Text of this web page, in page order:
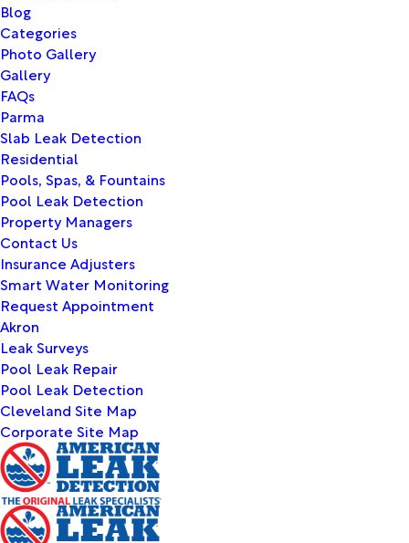
Blog
Categories
Photo Gallery
Gallery
FAQs
Parma
Slab Leak Detection
Residential
Pools, Spas, & Fountains
Pool Leak Detection
Property Managers
Contact Us
Insurance Adjusters
Smart Water Monitoring
Request Appointment
Akron
Leak Surveys
Pool Leak Repair
Pool Leak Detection
Cleveland Site Map
Corporate Site Map